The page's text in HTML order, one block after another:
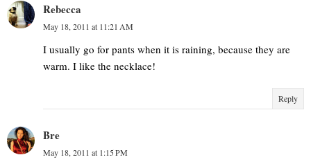
Rebecca
May 18, 2011 at 11:21 AM
I usually go for pants when it is raining, because they are
warm. I like the necklace!
Reply
Bre
May 18, 2011 at 1:15 PM